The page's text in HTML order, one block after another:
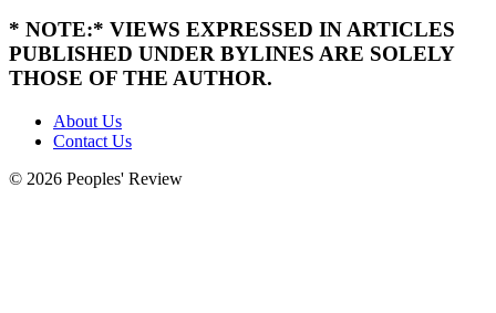
* NOTE:* VIEWS EXPRESSED IN ARTICLES
PUBLISHED UNDER BYLINES ARE SOLELY
THOSE OF THE AUTHOR.
About Us
Contact Us
© 2026 Peoples' Review